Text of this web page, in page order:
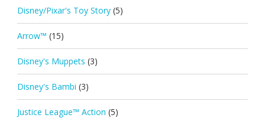
Disney/Pixar's Toy Story (5)
Arrow™ (15)
Disney's Muppets (3)
Disney's Bambi (3)
Justice League™ Action (5)